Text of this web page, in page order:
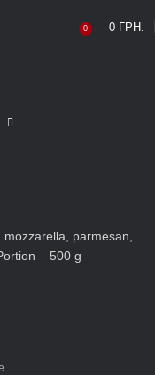
0 0 ГРН.
parmesan,
– 500 g